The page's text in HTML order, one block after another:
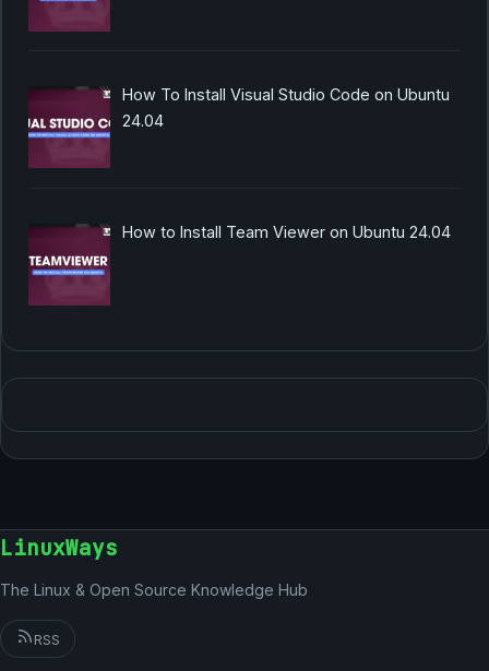
How To Install Visual Studio Code on Ubuntu
24.04
How to Install Team Viewer on Ubuntu 24.04
LinuxWays
The Linux & Open Source Knowledge Hub
RSS